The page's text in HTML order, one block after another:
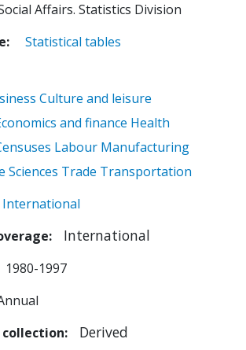
Affairs. Statistics Division
Statistical tables
Culture and leisure
and finance Health
Labour Manufacturing
Sciences Trade Transportation
International
International
1980-1997
Derived